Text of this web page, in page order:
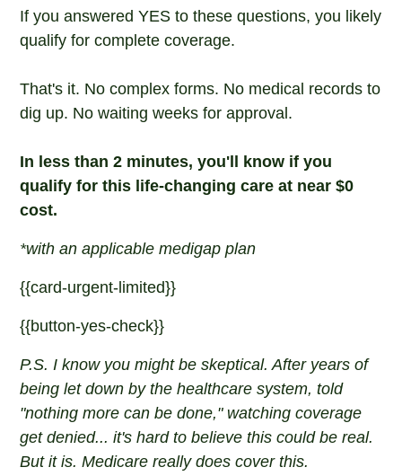
If you answered YES to these questions, you likely
qualify for complete coverage.
That's it. No complex forms. No medical records to
dig up. No waiting weeks for approval.
In less than 2 minutes, you'll know if you
qualify for this life-changing care at near $0
cost.
*with an applicable medigap plan
{{card-urgent-limited}}
{{button-yes-check}}
P.S. I know you might be skeptical. After years of
being let down by the healthcare system, told
"nothing more can be done," watching coverage
get denied... it's hard to believe this could be real.
But it is. Medicare really does cover this.